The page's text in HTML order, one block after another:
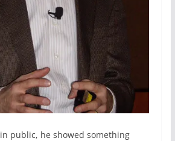
public, he showed something